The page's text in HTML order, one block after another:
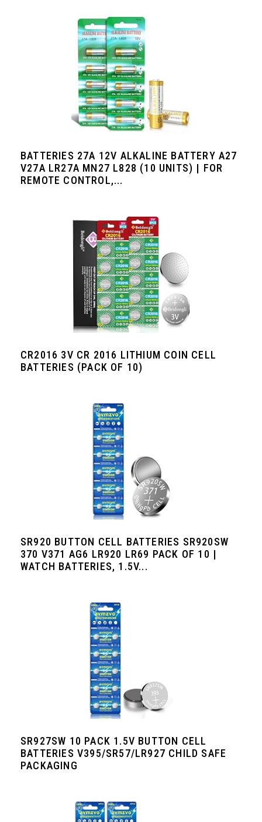
BATTERIES 27A 12V ALKALINE BATTERY A27
V27A LR27A MN27 L828 (10 UNITS) | FOR
REMOTE CONTROL,...
CR2016 3V CR 2016 LITHIUM COIN CELL
BATTERIES (PACK OF 10)
SR920 BUTTON CELL BATTERIES SR920SW
370 V371 AG6 LR920 LR69 PACK OF 10 |
WATCH BATTERIES, 1.5V...
SR927SW 10 PACK 1.5V BUTTON CELL
BATTERIES V395/SR57/LR927 CHILD SAFE
PACKAGING